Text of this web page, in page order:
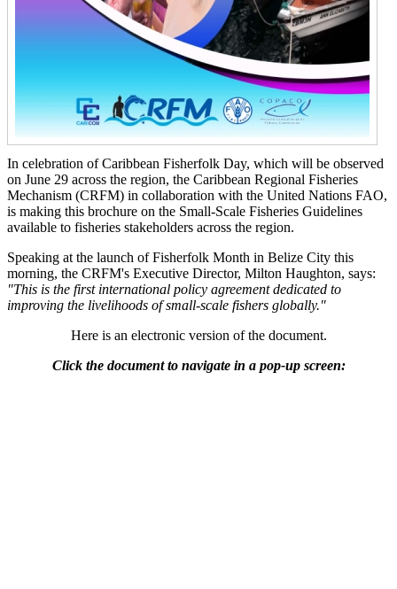
In celebration of Caribbean Fisherfolk Day, which will be observed
on June 29 across the region, the Caribbean Regional Fisheries
Mechanism (CRFM) in collaboration with the United Nations FAO,
is making this brochure on the Small-Scale Fisheries Guidelines
available to fisheries stakeholders across the region.
Speaking at the launch of Fisherfolk Month in Belize City this
morning, the CRFM's Executive Director, Milton Haughton, says:
"This is the first international policy agreement dedicated to
improving the livelihoods of small-scale fishers globally."
Here is an electronic version of the document.
Click the document to navigate in a pop-up screen: